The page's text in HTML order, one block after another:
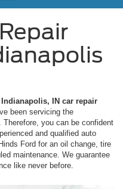
Indianapolis, IN car repair
been servicing the
you can be confident
and qualified auto
Ford for an oil change, tire
maintenance. We guarantee
like never before.